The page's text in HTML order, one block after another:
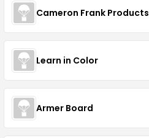
Cameron Frank Products
Learn in Color
Armer Board